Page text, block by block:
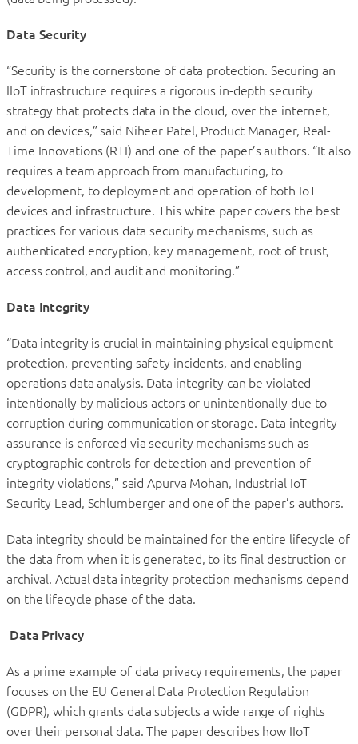
Data Security
“Security is the cornerstone of data protection. Securing an
IIoT infrastructure requires a rigorous in-depth security
strategy that protects data in the cloud, over the internet,
and on devices,” said Niheer Patel, Product Manager, Real-
Time Innovations (RTI) and one of the paper’s authors. “It also
requires a team approach from manufacturing, to
development, to deployment and operation of both IoT
devices and infrastructure. This white paper covers the best
practices for various data security mechanisms, such as
authenticated encryption, key management, root of trust,
access control, and audit and monitoring.”
Data Integrity
“Data integrity is crucial in maintaining physical equipment
protection, preventing safety incidents, and enabling
operations data analysis. Data integrity can be violated
intentionally by malicious actors or unintentionally due to
corruption during communication or storage. Data integrity
assurance is enforced via security mechanisms such as
cryptographic controls for detection and prevention of
integrity violations,” said Apurva Mohan, Industrial IoT
Security Lead, Schlumberger and one of the paper’s authors.
Data integrity should be maintained for the entire lifecycle of
the data from when it is generated, to its final destruction or
archival. Actual data integrity protection mechanisms depend
on the lifecycle phase of the data.
Data Privacy
As a prime example of data privacy requirements, the paper
focuses on the EU General Data Protection Regulation
(GDPR), which grants data subjects a wide range of rights
over their personal data. The paper describes how IIoT